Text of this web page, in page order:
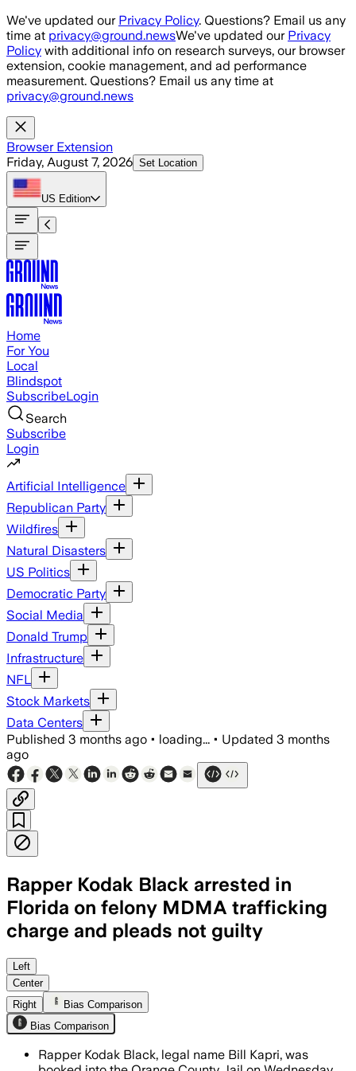
Skip to main content
We've updated our Privacy Policy. Questions? Email us any
time at privacy@ground.newsWe've updated our Privacy
Policy with additional info on research surveys, our browser
extension, cookie management, and ad performance
measurement. Questions? Email us any time at
privacy@ground.news
Browser Extension
Friday, August 7, 2026 Set Location
US Edition
Home
For You
Local
Blindspot
SubscribeLogin
Search
Subscribe
Login
Artificial Intelligence
Republican Party
Wildfires
Natural Disasters
US Politics
Democratic Party
Social Media
Donald Trump
Infrastructure
NFL
Stock Markets
Data Centers
Published 3 months ago • loading... • Updated 3 months
ago
Rapper Kodak Black arrested in
Florida on felony MDMA trafficking
charge and pleads not guilty
Investigators tied the charge to a
Left
Center
Right
Bias Comparison
Bias Comparison
Rapper Kodak Black, legal name Bill Kapri, was